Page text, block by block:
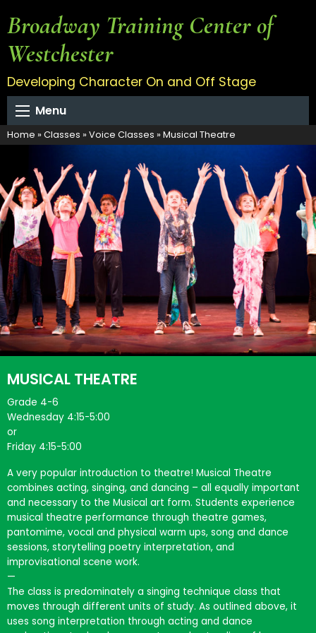
Broadway Training Center of
Westchester
Developing Character On and Off Stage
Menu
Home » Classes » Voice Classes » Musical Theatre
MUSICAL THEATRE
Grade 4-6
Wednesday 4:15-5:00
or
Friday 4:15-5:00
A very popular introduction to theatre! Musical Theatre
combines acting, singing, and dancing – all equally important
and necessary to the Musical art form. Students experience
musical theatre performance through theatre games,
pantomime, vocal and physical warm ups, song and dance
sessions, storytelling poetry interpretation, and
improvisational scene work.
—
The class is predominately a singing technique class that
moves through different units of study. As outlined above, it
uses song interpretation through acting and dance